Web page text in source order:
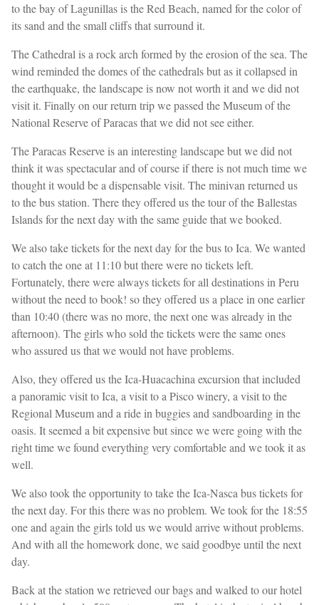
to the bay of Lagunillas is the Red Beach, named for the color of
its sand and the small cliffs that surround it.
The Cathedral is a rock arch formed by the erosion of the sea. The
wind reminded the domes of the cathedrals but as it collapsed in
the earthquake, the landscape is now not worth it and we did not
visit it. Finally on our return trip we passed the Museum of the
National Reserve of Paracas that we did not see either.
The Paracas Reserve is an interesting landscape but we did not
think it was spectacular and of course if there is not much time we
thought it would be a dispensable visit. The minivan returned us
to the bus station. There they offered us the tour of the Ballestas
Islands for the next day with the same guide that we booked.
We also take tickets for the next day for the bus to Ica. We wanted
to catch the one at 11:10 but there were no tickets left.
Fortunately, there were always tickets for all destinations in Peru
without the need to book! so they offered us a place in one earlier
than 10:40 (there was no more, the next one was already in the
afternoon). The girls who sold the tickets were the same ones
who assured us that we would not have problems.
Also, they offered us the Ica-Huacachina excursion that included
a panoramic visit to Ica, a visit to a Pisco winery, a visit to the
Regional Museum and a ride in buggies and sandboarding in the
oasis. It seemed a bit expensive but since we were going with the
right time we found everything very comfortable and we took it as
well.
We also took the opportunity to take the Ica-Nasca bus tickets for
the next day. For this there was no problem. We took for the 18:55
one and again the girls told us we would arrive without problems.
And with all the homework done, we said goodbye until the next
day.
Back at the station we retrieved our bags and walked to our hotel